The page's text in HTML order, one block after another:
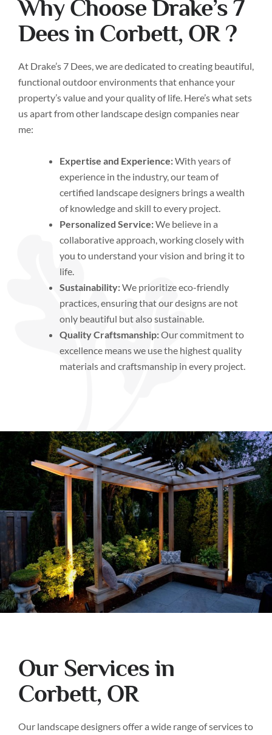
Why Choose Drake’s 7
Dees in Corbett, OR ?
At Drake’s 7 Dees, we are dedicated to creating beautiful,
functional outdoor environments that enhance your
property’s value and your quality of life. Here’s what sets
us apart from other landscape design companies near
me:
Expertise and Experience:With years of
experience in the industry, our team of
certified landscape designers brings a wealth
of knowledge and skill to every project.
Personalized Service:We believe in a
collaborative approach, working closely with
you to understand your vision and bring it to
life.
Sustainability:We prioritize eco-friendly
practices, ensuring that our designs are not
only beautiful but also sustainable.
Quality Craftsmanship:Our commitment to
excellence means we use the highest quality
materials and craftsmanship in every project.
Our Services in
Corbett, OR
Our landscape designers offer a wide range of services to